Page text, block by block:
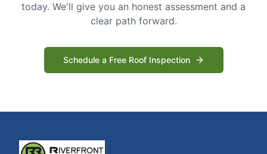
today. We'll give you an honest assessment and a
clear path forward.
Schedule a Free Roof Inspection